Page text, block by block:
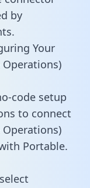
by
Your
code setup
to connect
Portable.